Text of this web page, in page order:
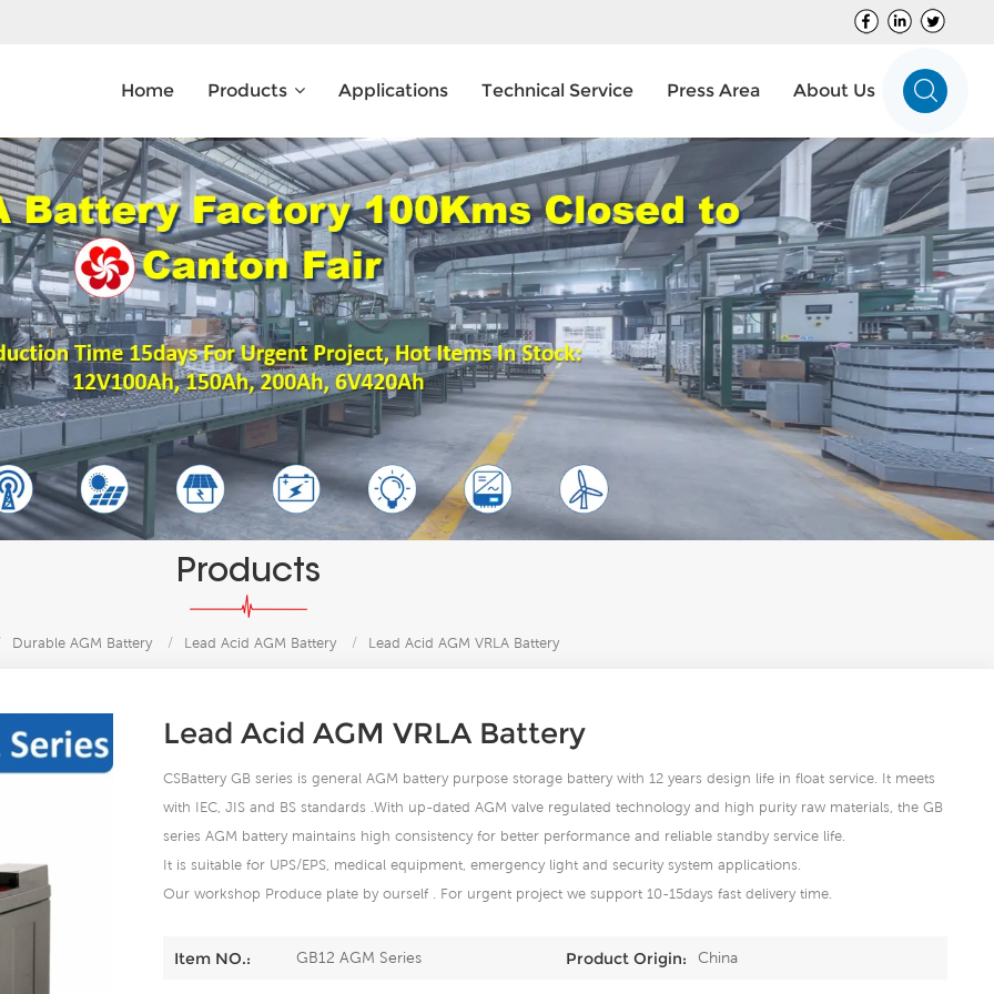
Home Products Applications Technical Service Press Area About Us
What Are You Looking For?
Products
Durable AGM Battery / Lead Acid AGM Battery / Lead Acid AGM VRLA Battery
Lead Acid AGM VRLA Battery
CSBattery GB series is general AGM battery purpose storage battery with 12 years design life in float service. It meets
with IEC, JIS and BS standards .With up-dated AGM valve regulated technology and high purity raw materials, the GB
series AGM battery maintains high consistency for better performance and reliable standby service life.
It is suitable for UPS/EPS, medical equipment, emergency light and security system applications.
Our workshop Produce plate by ourself . For urgent project we support 10-15days fast delivery time.
Item NO.: GB12 AGM Series Product Origin: China